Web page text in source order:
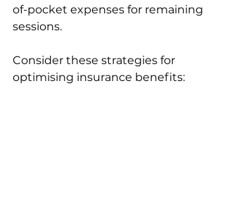
of-pocket expenses for remaining
sessions.
Consider these strategies for
optimising insurance benefits: